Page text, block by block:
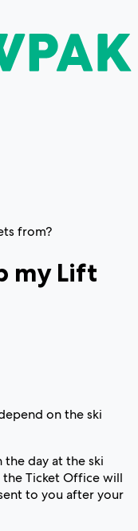
from?
my Lift
on the ski
day at the ski
Ticket Office will
to you after your